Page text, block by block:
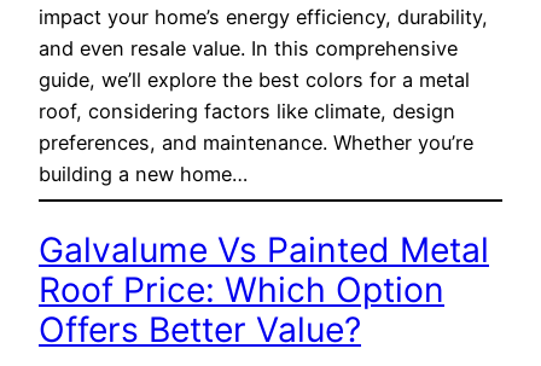
impact your home’s energy efficiency, durability,
and even resale value. In this comprehensive
guide, we’ll explore the best colors for a metal
roof, considering factors like climate, design
preferences, and maintenance. Whether you’re
building a new home…
Galvalume Vs Painted Metal
Roof Price: Which Option
Offers Better Value?